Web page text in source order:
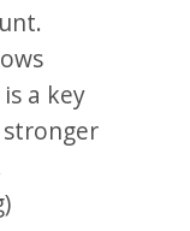
a key